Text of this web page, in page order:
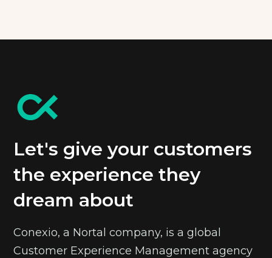
Let's give your customers
the experience they
dream about
Conexio, a Nortal company, is a global
Customer Experience Management agency